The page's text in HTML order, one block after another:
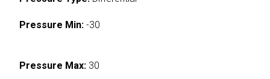
Pressure Min: -30
Pressure Max: 30